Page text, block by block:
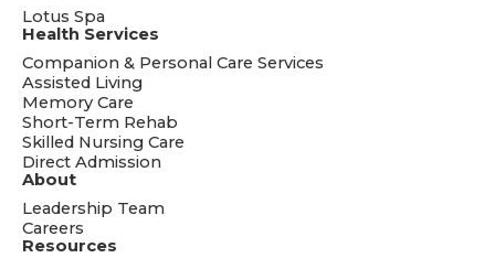
Lotus Spa
Health Services
Companion & Personal Care Services
Assisted Living
Memory Care
Short-Term Rehab
Skilled Nursing Care
Direct Admission
About
Leadership Team
Careers
Resources